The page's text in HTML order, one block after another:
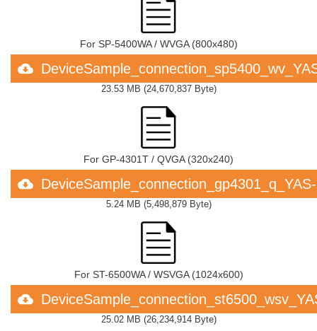
For SP-5400WA / WVGA (800x480)
23.53 MB (24,670,837 Byte)
For GP-4301T / QVGA (320x240)
5.24 MB (5,498,879 Byte)
For ST-6500WA / WSVGA (1024x600)
25.02 MB (26,234,914 Byte)